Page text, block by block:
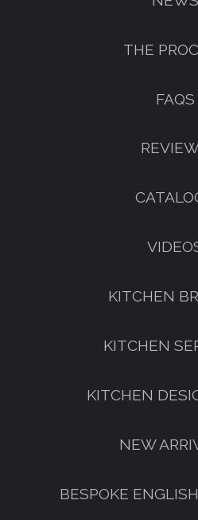
THE
FAQS
KITCHEN
KITCHEN
KITCHEN
NEW
BESPOKE